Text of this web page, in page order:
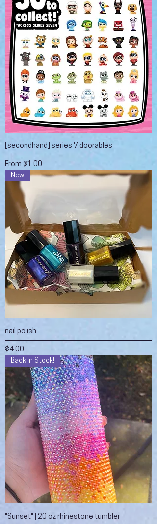
[secondhand] series 7 doorables
From $1.00
Sale Price
New
nail polish
Price
$4.00
Back in Stock!
"Sunset" | 20 oz rhinestone tumbler